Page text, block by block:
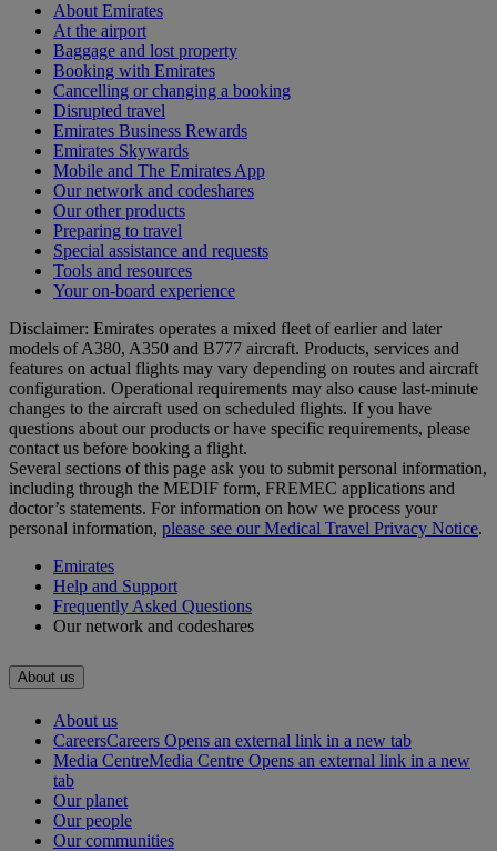
About Emirates
At the airport
Baggage and lost property
Booking with Emirates
Cancelling or changing a booking
Disrupted travel
Emirates Business Rewards
Emirates Skywards
Mobile and The Emirates App
Our network and codeshares
Our other products
Preparing to travel
Special assistance and requests
Tools and resources
Your on-board experience
Disclaimer: Emirates operates a mixed fleet of earlier and later
models of A380, A350 and B777 aircraft. Products, services and
features on actual flights may vary depending on routes and aircraft
configuration. Operational requirements may also cause last‑minute
changes to the aircraft used on scheduled flights. If you have
questions about our products or have specific requirements, please
contact us before booking a flight.
Several sections of this page ask you to submit personal information,
including through the MEDIF form, FREMEC applications and
doctor’s statements. For information on how we process your
personal information, please see our Medical Travel Privacy Notice.
Emirates
Help and Support
Frequently Asked Questions
Our network and codeshares
About us
About us
CareersCareers Opens an external link in a new tab
Media CentreMedia Centre Opens an external link in a new
tab
Our planet
Our people
Our communities